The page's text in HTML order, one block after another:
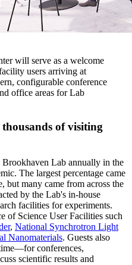
will serve as a welcome
users arriving at
configurable conference
office areas for Lab
of visiting
Lab annually in the
The largest percentage came
but many came from across the
by the Lab's in-house
facilities for experiments.
of Science User Facilities such
, National Synchrotron Light
Nanomaterials. Guests also
conferences,
scientific results and